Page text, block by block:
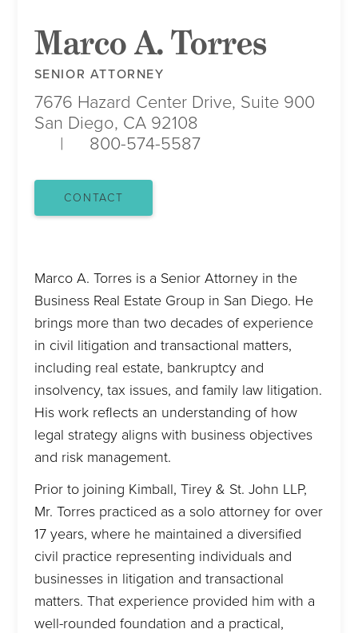
Marco A. Torres
SENIOR ATTORNEY
7676 Hazard Center Drive, Suite 900
San Diego, CA 92108
800-574-5587
CONTACT
Marco A. Torres is a Senior Attorney in the
Business Real Estate Group in San Diego. He
brings more than two decades of experience
in civil litigation and transactional matters,
including real estate, bankruptcy and
insolvency, tax issues, and family law litigation.
His work reflects an understanding of how
legal strategy aligns with business objectives
and risk management.
Prior to joining Kimball, Tirey & St. John LLP,
Mr. Torres practiced as a solo attorney for over
17 years, where he maintained a diversified
civil practice representing individuals and
businesses in litigation and transactional
matters. That experience provided him with a
well-rounded foundation and a practical,